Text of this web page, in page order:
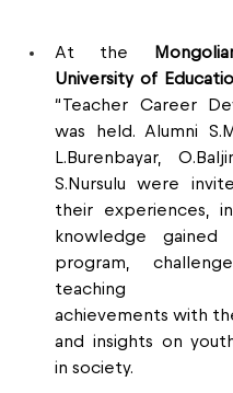
At the
University of
“Teacher Career
was held. Alumni
L.Burenbayar,
S.Nursulu were
their experiences,
knowledge
program,
teaching
achievements with
and insights on
in society.